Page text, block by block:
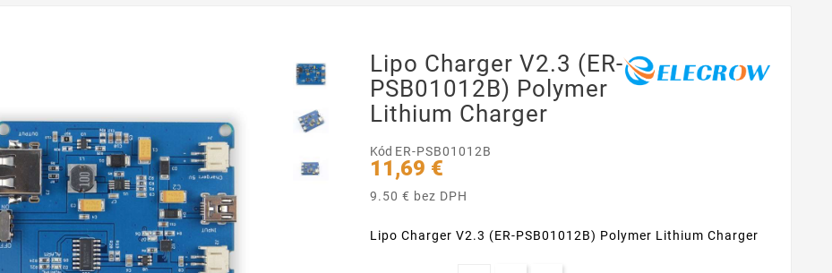
Lipo Charger V2.3 (ER-
PSB01012B) Polymer
Lithium Charger
Kód ER-PSB01012B
11,69 €
9.50 € bez DPH
Lipo Charger V2.3 (ER-PSB01012B) Polymer Lithium Charger